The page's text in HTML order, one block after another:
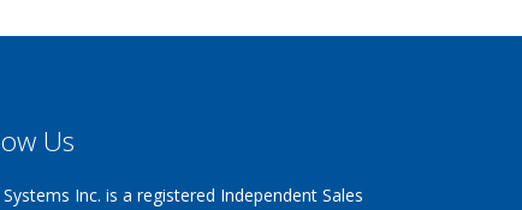
Us
Inc. is a registered Independent Sales